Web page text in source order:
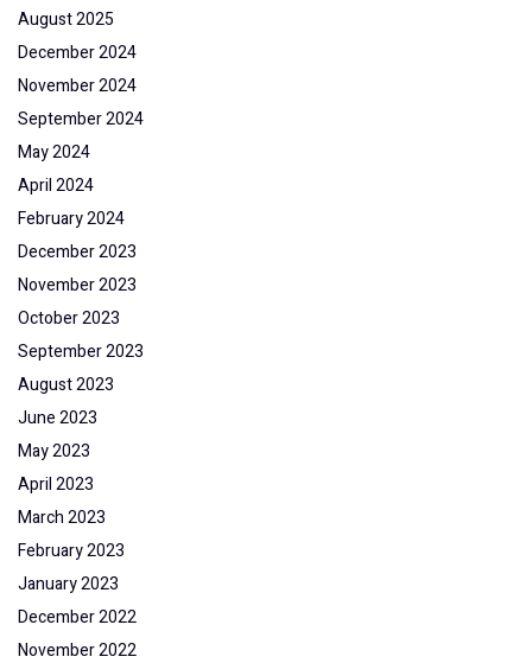
August 2025
December 2024
November 2024
September 2024
May 2024
April 2024
February 2024
December 2023
November 2023
October 2023
September 2023
August 2023
June 2023
May 2023
April 2023
March 2023
February 2023
January 2023
December 2022
November 2022